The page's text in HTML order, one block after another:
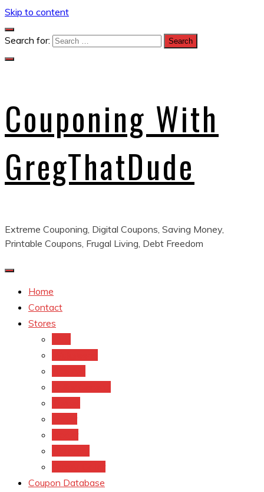
Skip to content
Search for:
Couponing With
GregThatDude
Extreme Couponing, Digital Coupons, Saving Money,
Printable Coupons, Frugal Living, Debt Freedom
Home
Contact
Stores
Coupon Database